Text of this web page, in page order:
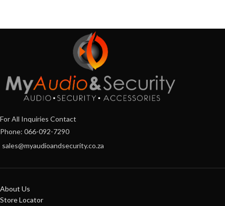
For All Inquiries Contact
Phone: 066-092-7290
sales@myaudioandsecurity.co.za
About Us
Store Locator